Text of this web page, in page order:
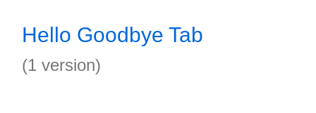
Hello Goodbye Tab
(1 version)